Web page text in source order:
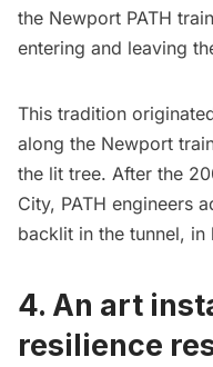
the Newport PATH
entering and leaving
This tradition
along the Newport
the lit tree. After the
City, PATH engineers
backlit in the tunnel,
4. An art
resilience